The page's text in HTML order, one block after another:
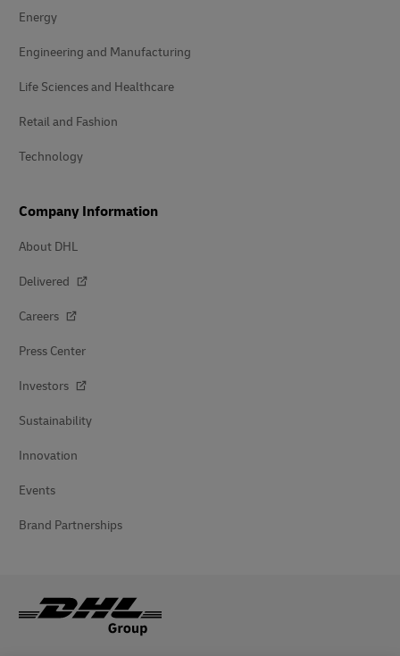
Energy
Engineering and Manufacturing
Life Sciences and Healthcare
Retail and Fashion
Technology
Company Information
About DHL
Delivered
Careers
Press Center
Investors
Sustainability
Innovation
Events
Brand Partnerships